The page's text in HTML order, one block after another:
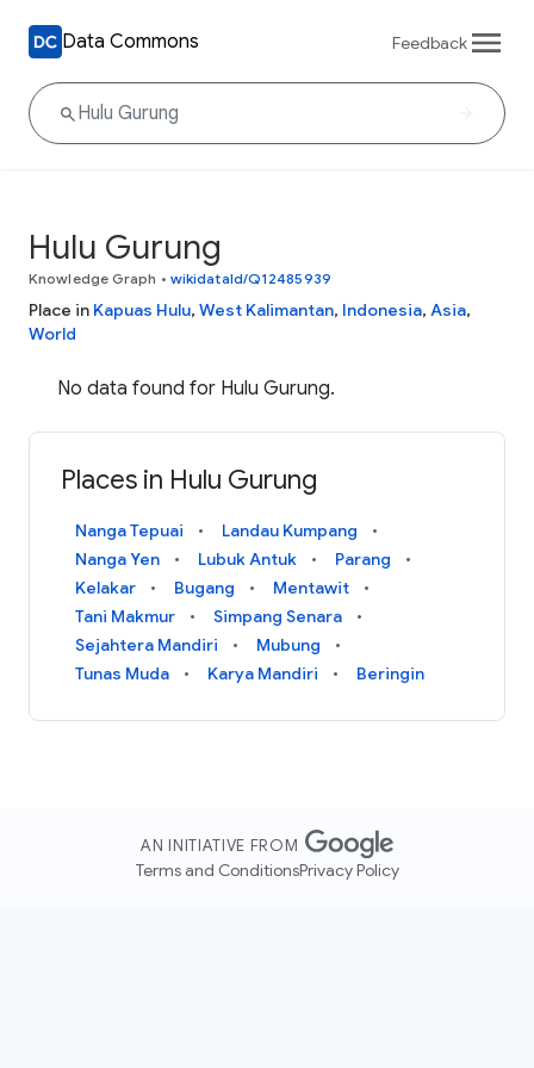
Data Commons Feedback
Hulu Gurung
Knowledge Graph • wikidataId/Q12485939
Place in Kapuas Hulu, West Kalimantan, Indonesia, Asia,
World
No data found for Hulu Gurung.
Places in Hulu Gurung
Nanga Tepuai
Landau Kumpang
Nanga Yen
Lubuk Antuk
Parang
Kelakar
Bugang
Mentawit
Tani Makmur
Simpang Senara
Sejahtera Mandiri
Mubung
Tunas Muda
Karya Mandiri Beringin
AN INITIATIVE FROM
Terms and ConditionsPrivacy Policy